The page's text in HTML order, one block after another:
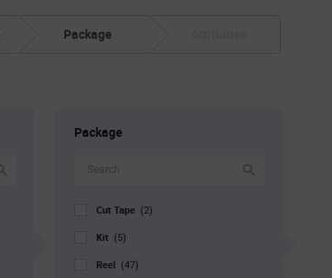
Package
Package
Cut Tape (2)
Kit (5)
Reel (47)